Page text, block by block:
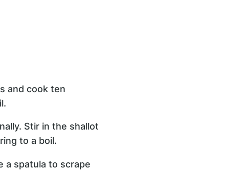
and cook ten
Stir in the shallot
to a boil.
a spatula to scrape